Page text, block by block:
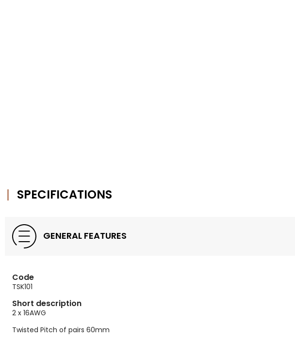
SPECIFICATIONS
GENERAL FEATURES
Code
TSK101
Short description
2 x 16AWG
Twisted Pitch of pairs 60mm